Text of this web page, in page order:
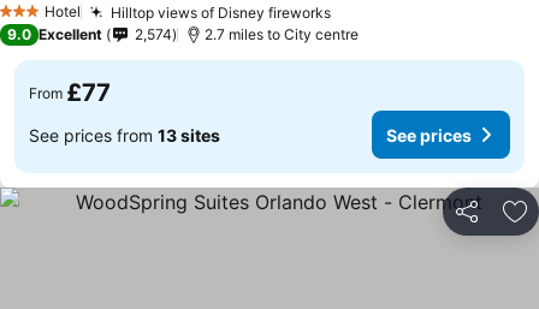
3 StarsHotel Hilltop views of Disney fireworksSee prices
9.0 Excellent 2,574 2.7 miles to City centre
From £77
See prices from 13 sites See prices
Share